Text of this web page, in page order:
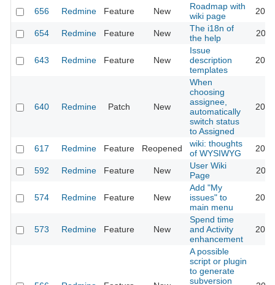
656 Redmine Feature New
Roadmap with
wiki page
654 Redmine Feature New
The i18n of
the help
643 Redmine Feature New
Issue
description
templates
640 Redmine Patch New
When
choosing
assignee,
automatically
switch status
to Assigned
617 Redmine Feature Reopened
wiki: thoughts
of WYSIWYG
592 Redmine Feature New
User Wiki
Page
574 Redmine Feature New
Add "My
issues" to
main menu
573 Redmine Feature New
Spend time
and Activity
enhancement
A possible
script or plugin
to generate
subversion